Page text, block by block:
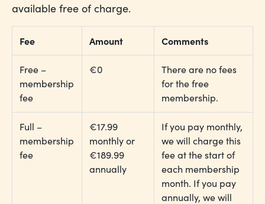
available free of charge.
Fee Amount Comments
Free –
membership
fee
€0
There are no fees
for the free
membership.
Full –
membership
fee
€17.99
monthly or
€189.99
annually
If you pay monthly,
we will charge this
fee at the start of
each membership
month. If you pay
annually, we will